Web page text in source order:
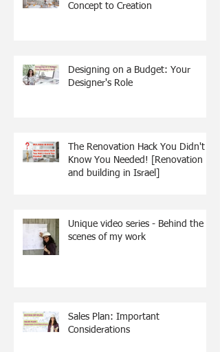
Concept to Creation
Designing on a Budget: Your
Designer's Role
The Renovation Hack You Didn't
Know You Needed! [Renovation
and building in Israel]
Unique video series - Behind the
scenes of my work
Sales Plan: Important
Considerations